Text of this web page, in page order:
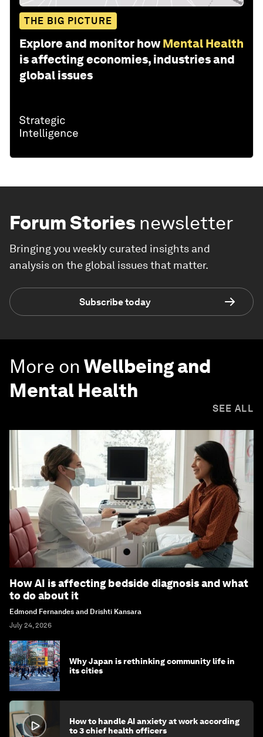
THE BIG PICTURE
Explore and monitor how Mental Health
is affecting economies, industries and
global issues
Forum Stories newsletter
Bringing you weekly curated insights and
analysis on the global issues that matter.
Subscribe today
More on Wellbeing and
Mental Health
SEE ALL
How AI is affecting bedside diagnosis and what
to do about it
Edmond Fernandes and Drishti Kansara
July 24, 2026
Why Japan is rethinking community life in
its cities
How to handle AI anxiety at work according
to 3 chief health officers